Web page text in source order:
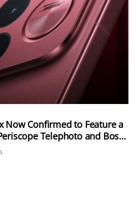
Now Confirmed to Feature a
Telephoto and Bose-